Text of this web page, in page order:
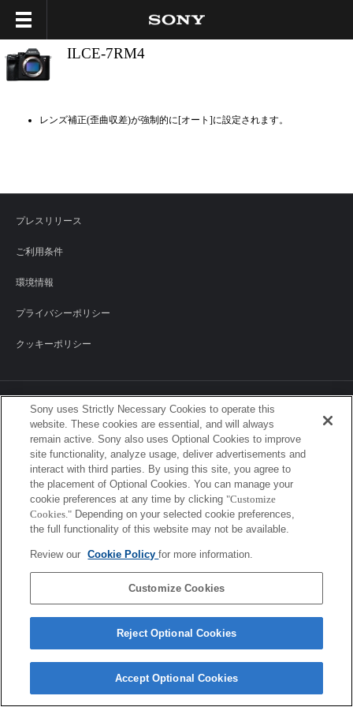
ILCE-7RM4
レンズ補正(歪曲収差)が強制的に[オート]に設定されます。
プレスリリース
ご利用条件
環境情報
プライバシーポリシー
クッキーポリシー
Sony uses Strictly Necessary Cookies to operate this
website. These cookies are essential, and will always
remain active. Sony also uses Optional Cookies to improve
site functionality, analyze usage, deliver advertisements and
interact with third parties. By using this site, you agree to
the placement of Optional Cookies. You can manage your
cookie preferences at any time by clicking "Customize
Cookies." Depending on your selected cookie preferences,
the full functionality of this website may not be available.
Review our Cookie Policyfor more information.
Customize Cookies
Reject Optional Cookies
Accept Optional Cookies